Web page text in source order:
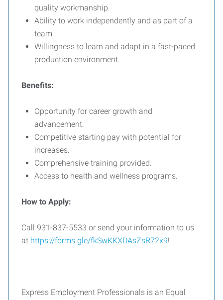
quality workmanship.
Ability to work independently and as part of a
team.
Willingness to learn and adapt in a fast-paced
production environment.
Benefits:
Opportunity for career growth and
advancement.
Competitive starting pay with potential for
increases.
Comprehensive training provided.
Access to health and wellness programs.
How to Apply:
Call 931-837-5533 or send your information to us
at https://forms.gle/fkSwKKXDAsZsR72x9!
Express Employment Professionals is an Equal